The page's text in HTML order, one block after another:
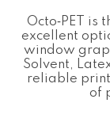
Octo‑PET is
excellent
window
Solvent,
reliable
of